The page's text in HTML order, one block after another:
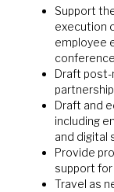
Support
execution
employee
Draft
Draft and
including
and digital
Provide
support
Travel as